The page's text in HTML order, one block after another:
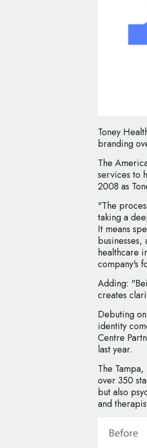
Toney
branding
The
services to
2008 as
"The
taking a
It means
healthcare
company's
Adding:
creates
Debuting
identity
Centre
last year.
The
over 350
but also
and